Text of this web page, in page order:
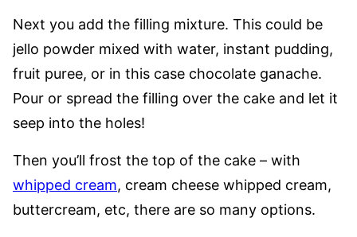
Next you add the filling mixture. This could be
jello powder mixed with water, instant pudding,
fruit puree, or in this case chocolate ganache.
Pour or spread the filling over the cake and let it
seep into the holes!
Then you’ll frost the top of the cake – with
whipped cream, cream cheese whipped cream,
buttercream, etc, there are so many options.